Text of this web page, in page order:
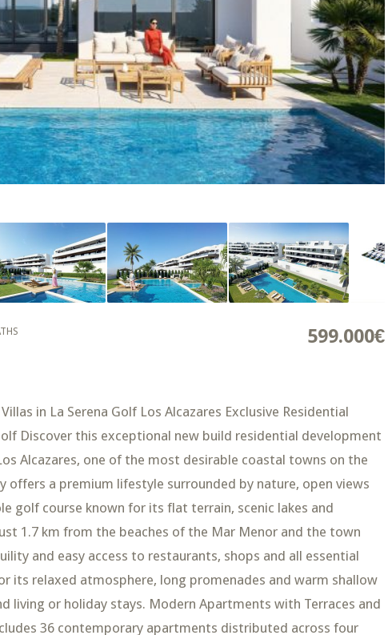
599.000€
in La Serena Golf Los Alcazares Exclusive Residential
Discover this exceptional new build residential development
Alcazares, one of the most desirable coastal towns on the
offers a premium lifestyle surrounded by nature, open views
golf course known for its flat terrain, scenic lakes and
1.7 km from the beaches of the Mar Menor and the town
and easy access to restaurants, shops and all essential
its relaxed atmosphere, long promenades and warm shallow
living or holiday stays. Modern Apartments with Terraces and
36 contemporary apartments distributed across four